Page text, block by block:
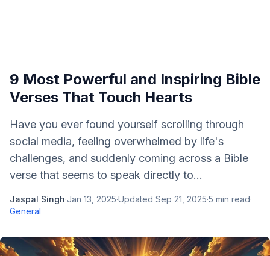
9 Most Powerful and Inspiring Bible
Verses That Touch Hearts
Have you ever found yourself scrolling through
social media, feeling overwhelmed by life's
challenges, and suddenly coming across a Bible
verse that seems to speak directly to...
Jaspal Singh·Jan 13, 2025·Updated Sep 21, 2025·5 min read·
General